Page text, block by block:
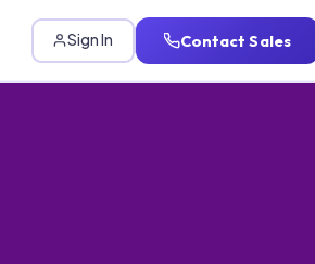
Sign In Contact Sales